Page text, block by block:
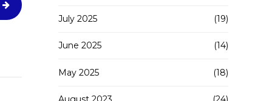
July 2025 (19)
June 2025 (14)
May 2025 (18)